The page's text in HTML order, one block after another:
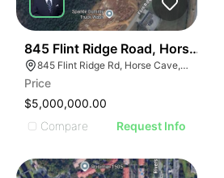
845 Flint Ridge Road, Horse Cave
845 Flint Ridge Rd, Horse Cave, KY 42749
Price
$5,000,000.00
Compare
Request Info